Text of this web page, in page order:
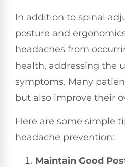
In addition to spinal
posture and
headaches from
health, addressing the
symptoms. Many
but also improve their
Here are some simple
headache prevention:
Maintain Good